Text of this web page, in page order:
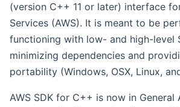
(version C++ 11 or later) interface
Services (AWS). It is meant to be
functioning with low- and high-level
minimizing dependencies and
portability (Windows, OSX, Linux,
AWS SDK for C++ is now in General